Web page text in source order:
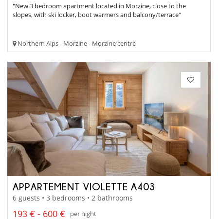
"New 3 bedroom apartment located in Morzine, close to the
slopes, with ski locker, boot warmers and balcony/terrace"
Northern Alps - Morzine - Morzine centre
APPARTEMENT VIOLETTE A403
6 guests • 3 bedrooms • 2 bathrooms
193 € - 600 € per night